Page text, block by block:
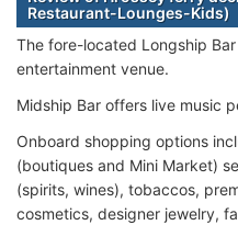
Restaurant-Lounges-Kids)
The fore-located Longship
entertainment venue.
Midship Bar offers live music
Onboard shopping options
(boutiques and Mini Market)
(spirits, wines), tobaccos,
cosmetics, designer jewelry,